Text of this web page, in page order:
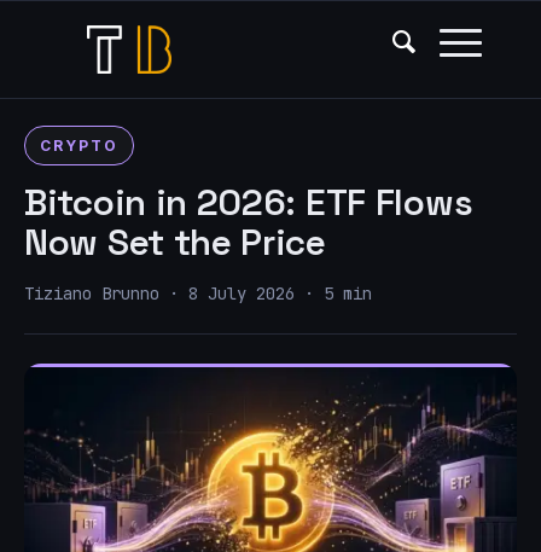
CRYPTO
Bitcoin in 2026: ETF Flows
Now Set the Price
Tiziano Brunno · 8 July 2026 · 5 min